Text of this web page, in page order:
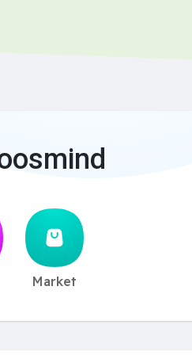
Market